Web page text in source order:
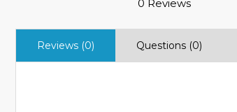
0 Reviews
Reviews (0) Questions (0)